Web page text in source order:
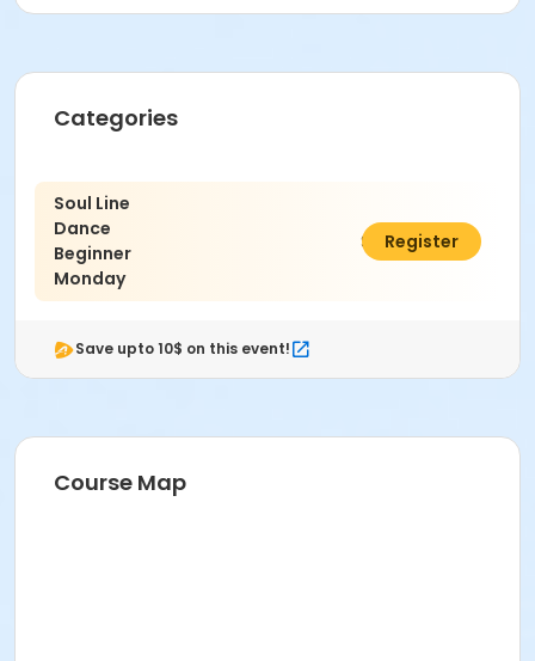
Categories
Soul Line
Dance
Beginner
Monday
$84.00
Register
Save upto 10$ on this event!
Course Map